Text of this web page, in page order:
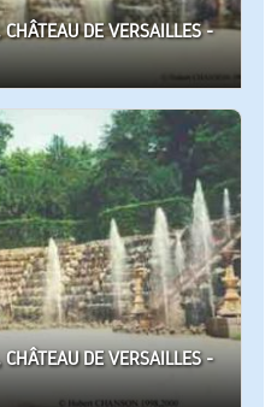
DE VERSAILLES -
DE VERSAILLES -